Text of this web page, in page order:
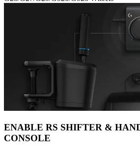
ENABLE RS SHIFTER &
CONSOLE